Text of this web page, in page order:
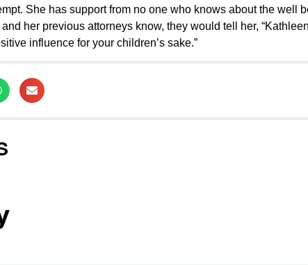
She has support from no one who knows about the well
her previous attorneys know, they would tell her,
influence for your children’s sake.”